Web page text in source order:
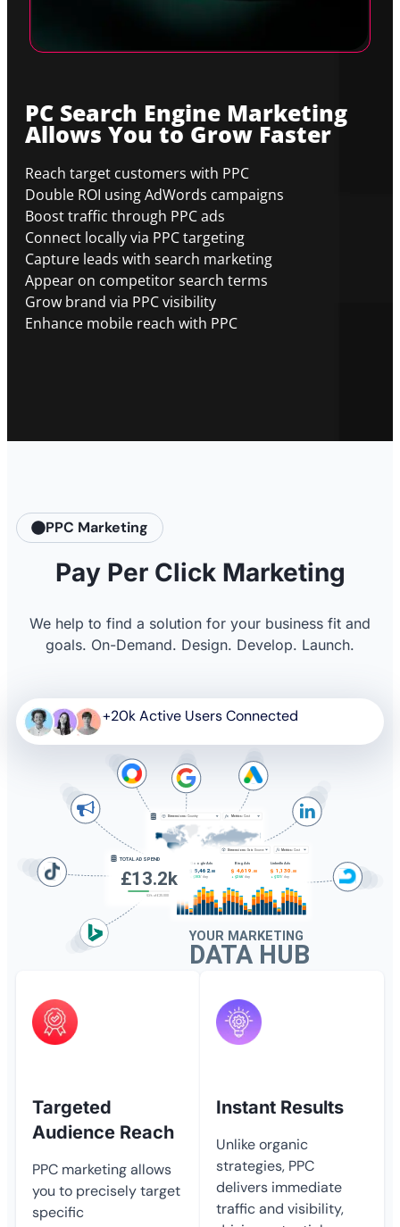
PC Search Engine Marketing
Allows You to Grow Faster
Reach target customers with PPC
Double ROI using AdWords campaigns
Boost traffic through PPC ads
Connect locally via PPC targeting
Capture leads with search marketing
Appear on competitor search terms
Grow brand via PPC visibility
Enhance mobile reach with PPC
PPC Marketing
Pay Per Click Marketing
We help to find a solution for your business fit and
goals. On-Demand. Design. Develop. Launch.
+20k Active Users Connected
Targeted
Audience Reach
PPC marketing allows
you to precisely target
specific
Instant Results
Unlike organic
strategies, PPC
delivers immediate
traffic and visibility,